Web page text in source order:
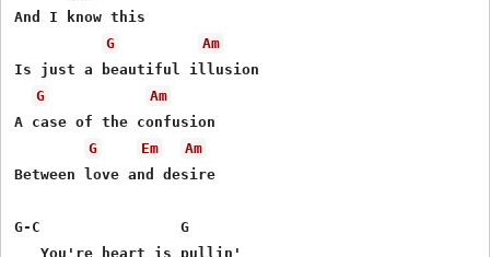
And I know this
G
Am
Is just a beautiful illusion
G
Am
A case of the confusion
G
Em
Am
Between love and desire
G-C                G